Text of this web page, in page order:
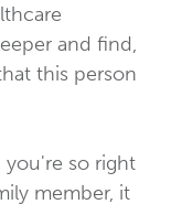
and find,
this person
you're so right
member, it